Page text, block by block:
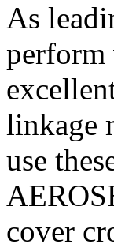
As
perform
linkage
use
cover